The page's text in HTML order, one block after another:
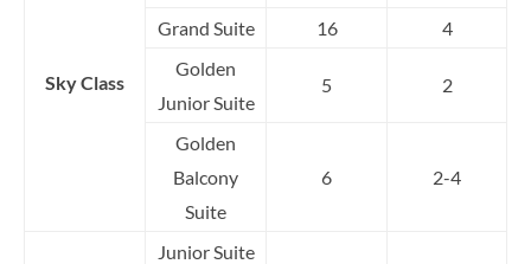
Sky Class
Grand Suite 16
4
Golden
Junior Suite
5 2
Golden
Balcony
Suite
6 2-4
Junior Suite